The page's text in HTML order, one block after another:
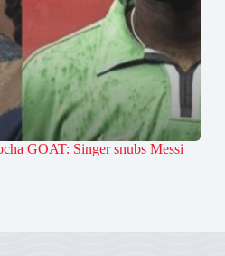
GOAT: Singer snubs Messi